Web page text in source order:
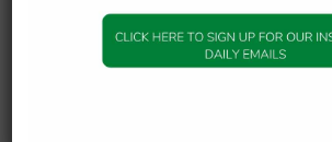
Topics
Companions of the Prophet